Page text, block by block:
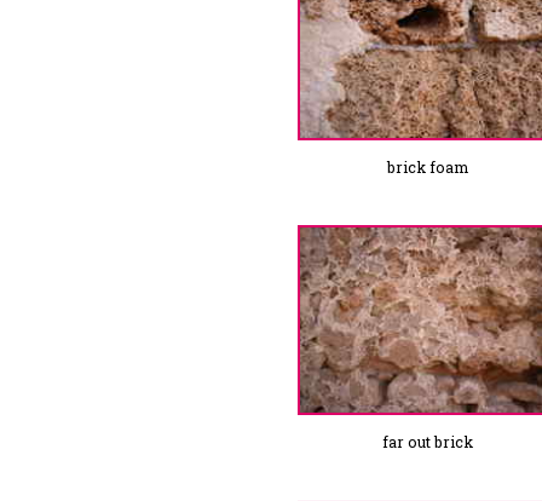
brick foam
far out brick